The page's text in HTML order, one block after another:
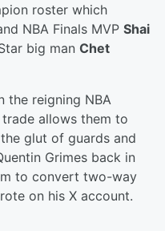
roster which
NBA Finals MVP Shai
big man Chet
the reigning NBA
allows them to
glut of guards and
Grimes back in
to convert two-way
on his X account.